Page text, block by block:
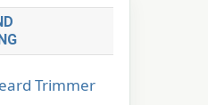
Trimmer